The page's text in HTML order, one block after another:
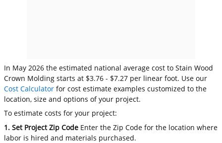
In May 2026 the estimated national average cost to Stain Wood
Crown Molding starts at $3.76 - $7.27 per linear foot. Use our
Cost Calculator for cost estimate examples customized to the
location, size and options of your project.
To estimate costs for your project:
1. Set Project Zip Code Enter the Zip Code for the location where
labor is hired and materials purchased.